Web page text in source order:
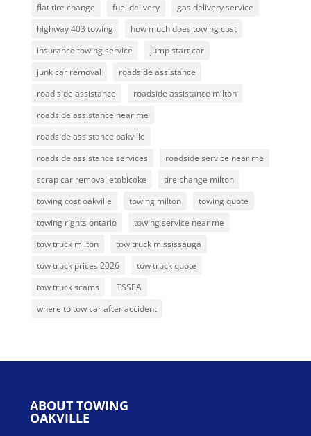
flat tire change
fuel delivery
gas delivery service
highway 403 towing
how much does towing cost
insurance towing service
jump start car
junk car removal
roadside assistance
road side assistance
roadside assistance milton
roadside assistance near me
roadside assistance oakville
roadside assistance services
roadside service near me
scrap car removal etobicoke
tire change milton
towing cost oakville
towing milton
towing quote
towing rights ontario
towing service near me
tow truck milton
tow truck mississauga
tow truck prices 2026
tow truck quote
tow truck scams
TSSEA
where to tow car after accident
ABOUT TOWING
OAKVILLE